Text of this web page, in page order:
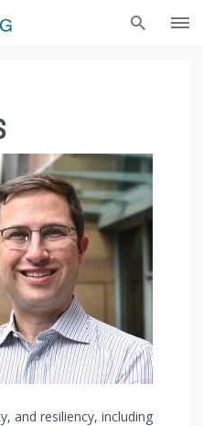
and resiliency, including